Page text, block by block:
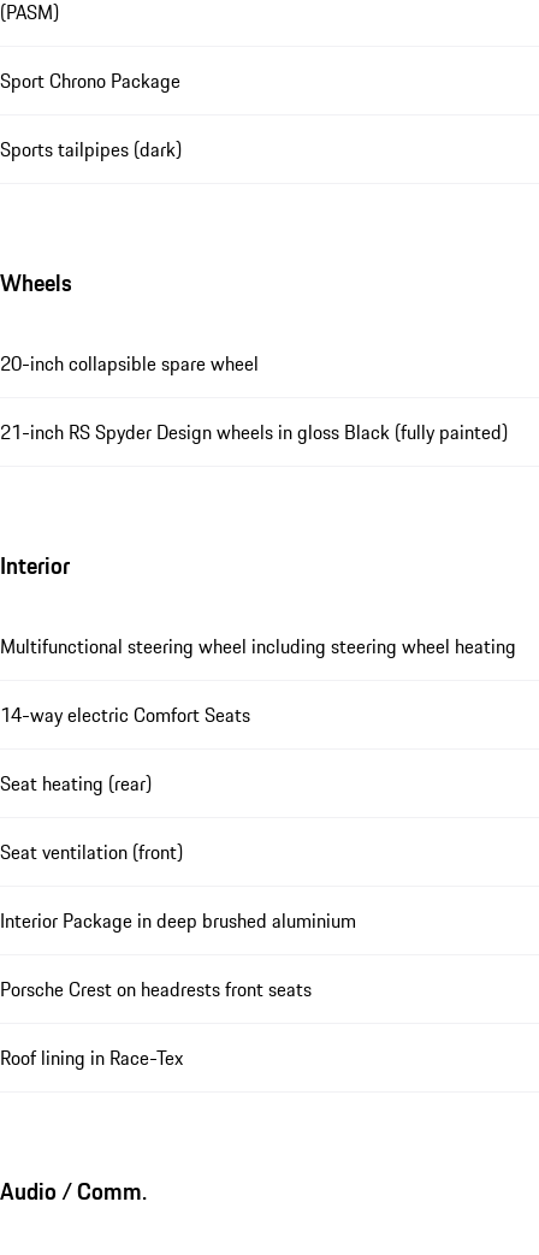
(PASM)
Sport Chrono Package
Sports tailpipes (dark)
Wheels
20-inch collapsible spare wheel
21-inch RS Spyder Design wheels in gloss Black (fully painted)
Interior
Multifunctional steering wheel including steering wheel heating
14-way electric Comfort Seats
Seat heating (rear)
Seat ventilation (front)
Interior Package in deep brushed aluminium
Porsche Crest on headrests front seats
Roof lining in Race-Tex
Audio / Comm.